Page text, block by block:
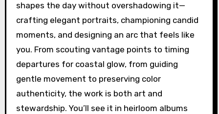
shapes the day without overshadowing it—
crafting elegant portraits, championing candid
moments, and designing an arc that feels like
you. From scouting vantage points to timing
departures for coastal glow, from guiding
gentle movement to preserving color
authenticity, the work is both art and
stewardship. You’ll see it in heirloom albums